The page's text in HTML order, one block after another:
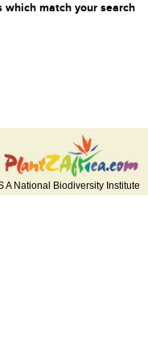
match your search
A National Biodiversity Institute